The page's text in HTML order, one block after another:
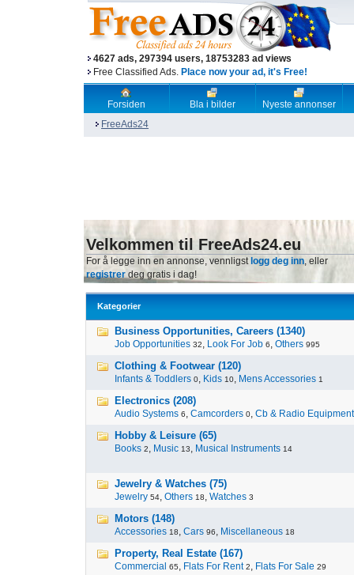
4627 ads, 297394 users, 18753283 ad views
Free Classified Ads. Place now your ad, it's Free!
Forsiden Bla i bilder
Nyeste annonser
FreeAds24
Velkommen til FreeAds24.eu
For å legge inn en annonse, vennligst logg deg inn, eller
registrerdeg gratis i dag!
Kategorier
Business Opportunities, Careers (1340)
Job Opportunities 32, Look For Job 6, Others 995
Clothing & Footwear (120)
Infants & Toddlers 0, Kids 10, Mens Accessories 1
Electronics (208)
Audio Systems 6, Camcorders 0, Cb & Radio Equipment
Hobby & Leisure (65)
Books 2, Music 13, Musical Instruments 14
Jewelry & Watches (75)
Jewelry 54, Others 18, Watches 3
Motors (148)
Accessories 18, Cars 96, Miscellaneous 18
Property, Real Estate (167)
Commercial 65, Flats For Rent 2, Flats For Sale 29